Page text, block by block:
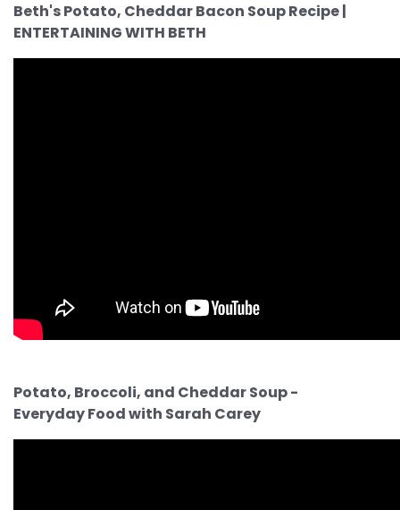
Beth's Potato, Cheddar Bacon Soup Recipe |
ENTERTAINING WITH BETH
Potato, Broccoli, and Cheddar Soup -
Everyday Food with Sarah Carey